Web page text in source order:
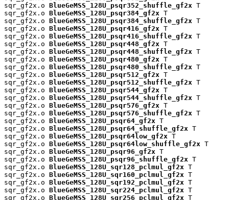
sqr_gf2x.o BlueGeMSS_128U_psqr352_shuffle_gf2x T
sqr_gf2x.o BlueGeMSS_128U_psqr384_gf2x T
sqr_gf2x.o BlueGeMSS_128U_psqr384_shuffle_gf2x T
sqr_gf2x.o BlueGeMSS_128U_psqr416_gf2x T
sqr_gf2x.o BlueGeMSS_128U_psqr416_shuffle_gf2x T
sqr_gf2x.o BlueGeMSS_128U_psqr448_gf2x T
sqr_gf2x.o BlueGeMSS_128U_psqr448_shuffle_gf2x T
sqr_gf2x.o BlueGeMSS_128U_psqr480_gf2x T
sqr_gf2x.o BlueGeMSS_128U_psqr480_shuffle_gf2x T
sqr_gf2x.o BlueGeMSS_128U_psqr512_gf2x T
sqr_gf2x.o BlueGeMSS_128U_psqr512_shuffle_gf2x T
sqr_gf2x.o BlueGeMSS_128U_psqr544_gf2x T
sqr_gf2x.o BlueGeMSS_128U_psqr544_shuffle_gf2x T
sqr_gf2x.o BlueGeMSS_128U_psqr576_gf2x T
sqr_gf2x.o BlueGeMSS_128U_psqr576_shuffle_gf2x T
sqr_gf2x.o BlueGeMSS_128U_psqr64_gf2x T
sqr_gf2x.o BlueGeMSS_128U_psqr64_shuffle_gf2x T
sqr_gf2x.o BlueGeMSS_128U_psqr64low_gf2x T
sqr_gf2x.o BlueGeMSS_128U_psqr64low_shuffle_gf2x T
sqr_gf2x.o BlueGeMSS_128U_psqr96_gf2x T
sqr_gf2x.o BlueGeMSS_128U_psqr96_shuffle_gf2x T
sqr_gf2x.o BlueGeMSS_128U_sqr128_pclmul_gf2x T
sqr_gf2x.o BlueGeMSS_128U_sqr160_pclmul_gf2x T
sqr_gf2x.o BlueGeMSS_128U_sqr192_pclmul_gf2x T
sqr_gf2x.o BlueGeMSS_128U_sqr224_pclmul_gf2x T
sqr_gf2x.o BlueGeMSS_128U_sqr256_pclmul_gf2x T